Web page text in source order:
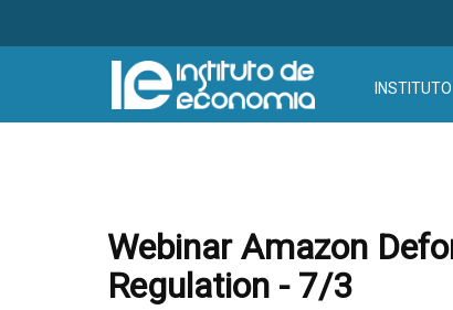
INSTITUTO
Webinar Amazon
Regulation - 7/3